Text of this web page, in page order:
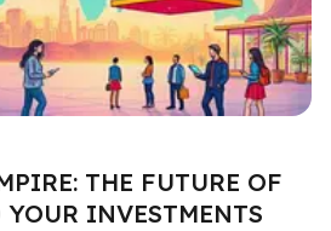
THE FUTURE OF
INVESTMENTS